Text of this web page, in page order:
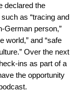
declared the
as “tracing and
German person,”
world,” and “safe
Over the next
ins as part of a
the opportunity